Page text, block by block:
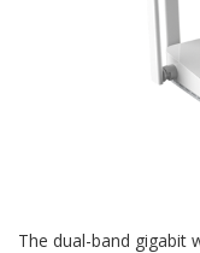
The dual-band gigabit